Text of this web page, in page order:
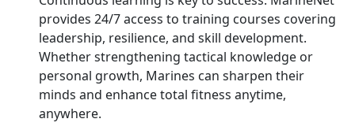
provides 24/7 access to training courses covering
leadership, resilience, and skill development.
Whether strengthening tactical knowledge or
personal growth, Marines can sharpen their
minds and enhance total fitness anytime,
anywhere.